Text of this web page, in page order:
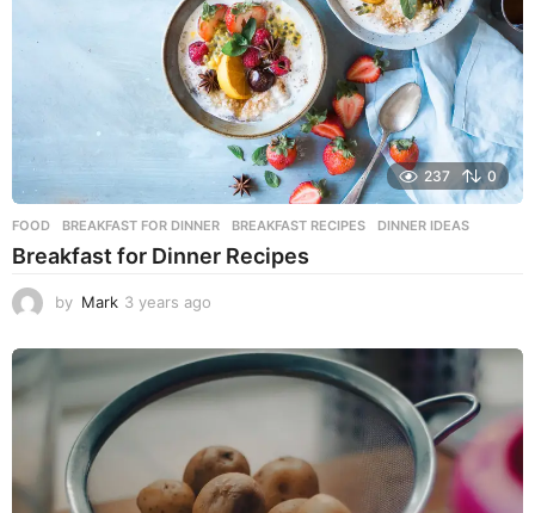
237 0
FOOD BREAKFAST FOR DINNER ,BREAKFAST RECIPES ,DINNER IDEAS
Breakfast for Dinner Recipes
by Mark 3 years ago
e
a
g
o